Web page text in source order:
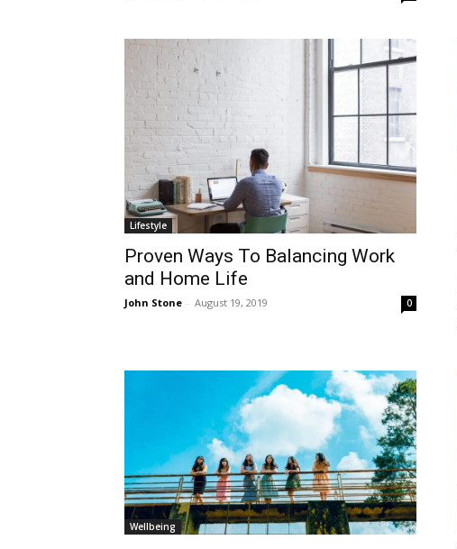
Lifestyle
Proven Ways To Balancing Work
and Home Life
John Stone - August 19, 2019 0
Wellbeing